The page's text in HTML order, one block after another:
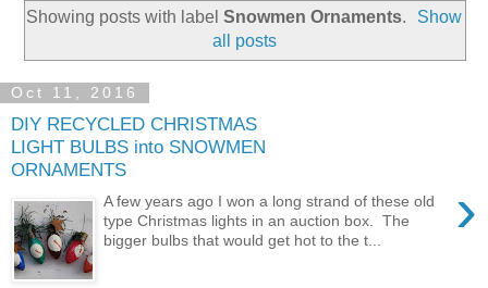
Showing posts with label Snowmen Ornaments.
Show
all posts
Oct 11, 2016
DIY RECYCLED CHRISTMAS
LIGHT BULBS into SNOWMEN
ORNAMENTS
›
A few years ago I won a long strand of these old
type Christmas lights in an auction box. The
bigger bulbs that would get hot to the t...